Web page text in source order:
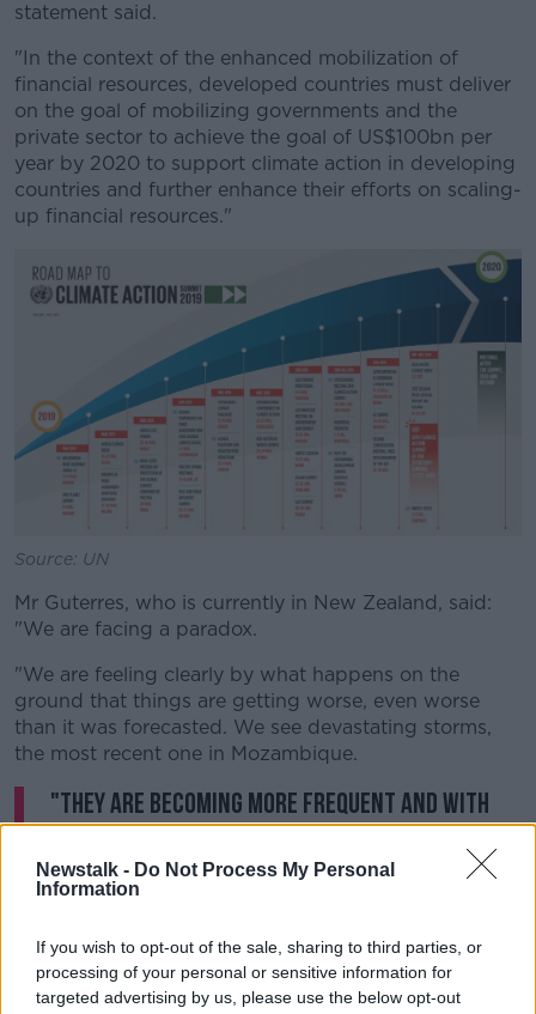
Newstalk - Do Not Process My Personal
Information
If you wish to opt-out of the sale, sharing to third parties, or
processing of your personal or sensitive information for
targeted advertising by us, please use the below opt-out
statement said.
"In the context of the enhanced mobilization of
financial resources, developed countries must deliver
on the goal of mobilizing governments and the
private sector to achieve the goal of US$100bn per
year by 2020 to support climate action in developing
countries and further enhance their efforts on scaling-
up financial resources."
Source: UN
Mr Guterres, who is currently in New Zealand, said:
"We are facing a paradox.
"We are feeling clearly by what happens on the
ground that things are getting worse, even worse
than it was forecasted. We see devastating storms,
the most recent one in Mozambique.
"They are becoming more frequent and with
"We see drought progressing terribly, namely in the
becoming a dramatic factor pushing for the
movement of people and for the deterioration of
security and the progress of terrorism, and we are